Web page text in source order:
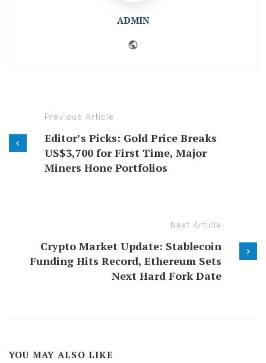
ADMIN
Previous Article
Editor’s Picks: Gold Price Breaks
US$3,700 for First Time, Major
Miners Hone Portfolios
Next Article
Crypto Market Update: Stablecoin
Funding Hits Record, Ethereum Sets
Next Hard Fork Date
YOU MAY ALSO LIKE